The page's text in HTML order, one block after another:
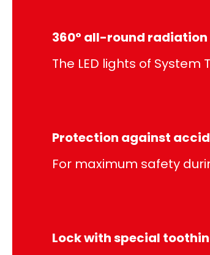
360° all-round radiation
The LED lights of
Protection against
For maximum safety
Lock with special